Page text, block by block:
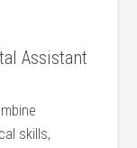
Assistant
skills,